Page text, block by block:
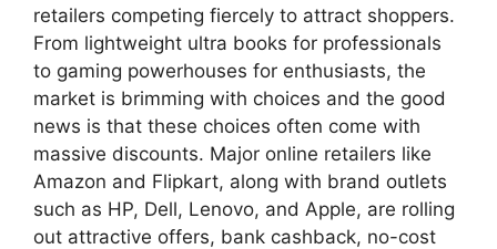
retailers competing fiercely to attract shoppers.
From lightweight ultra books for professionals
to gaming powerhouses for enthusiasts, the
market is brimming with choices and the good
news is that these choices often come with
massive discounts. Major online retailers like
Amazon and Flipkart, along with brand outlets
such as HP, Dell, Lenovo, and Apple, are rolling
out attractive offers, bank cashback, no-cost